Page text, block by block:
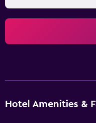
Hotel Amenities &